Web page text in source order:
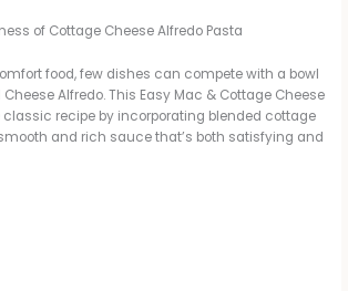
of Cottage Cheese Alfredo Pasta
food, few dishes can compete with a bowl
Alfredo. This Easy Mac & Cottage Cheese
classic recipe by incorporating blended cottage
and rich sauce that’s both satisfying and